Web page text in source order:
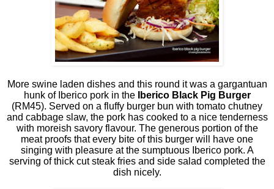
More swine laden dishes and this round it was a gargantuan
hunk of Iberico pork in the
Iberico Black Pig Burger
(RM45). Served on a fluffy burger bun with tomato chutney
and cabbage slaw, the pork has cooked to a nice tenderness
with moreish savory flavour. The generous portion of the
meat proofs that every bite of this burger will have one
singing with pleasure at the sumptuous Iberico pork. A
serving of thick cut steak fries and side salad completed the
dish nicely.